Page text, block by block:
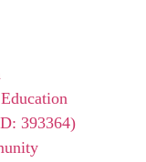
393364)